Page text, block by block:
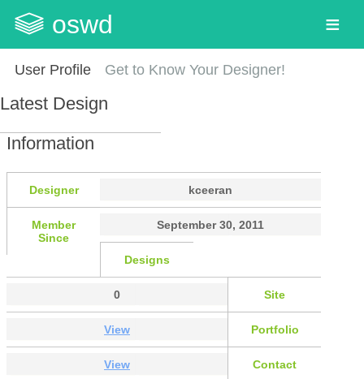
oswd
User Profile Get to Know Your Designer!
Latest Design
Information
Designer kceeran
Member
Since
September 30, 2011
Designs
0 Site
View Portfolio
View Contact